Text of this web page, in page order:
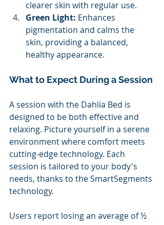
clearer skin with regular use.
Green Light: Enhances
pigmentation and calms the
skin, providing a balanced,
healthy appearance.
What to Expect During a Session
A session with the Dahlia Bed is
designed to be both effective and
relaxing. Picture yourself in a serene
environment where comfort meets
cutting-edge technology. Each
session is tailored to your body's
needs, thanks to the SmartSegments
technology.
Users report losing an average of ½